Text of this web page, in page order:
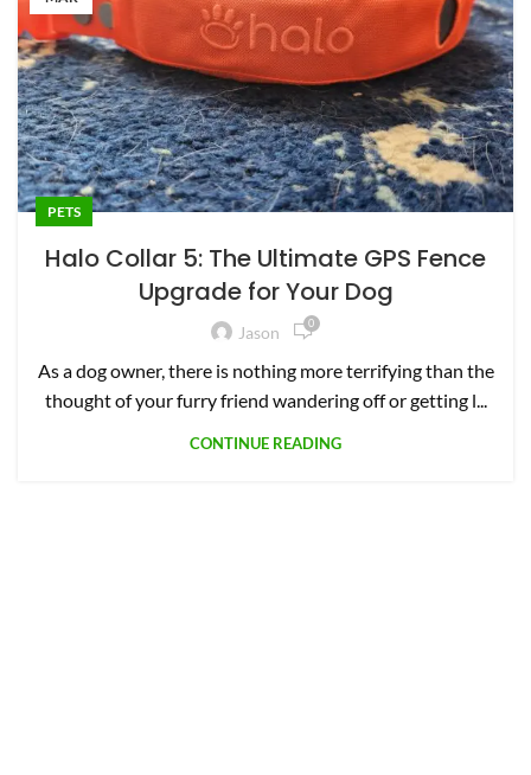
PETS
Halo Collar 5: The Ultimate GPS Fence
Upgrade for Your Dog
Jason 0
As a dog owner, there is nothing more terrifying than the
thought of your furry friend wandering off or getting l...
CONTINUE READING